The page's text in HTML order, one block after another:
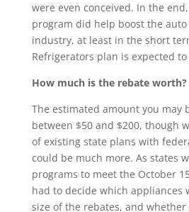
were even conceived. In the
program did help boost the
industry, at least in the short
Refrigerators plan is expected
How much is the rebate worth?
The estimated amount you may
between $50 and $200, though
of existing state plans with
could be much more. As states
programs to meet the October
had to decide which appliances
size of the rebates, and